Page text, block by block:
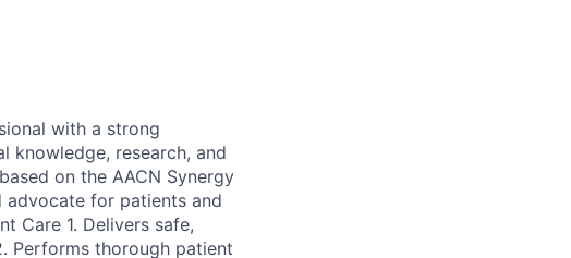
with a strong
knowledge, research, and
on the AACN Synergy
advocate for patients and
Care 1. Delivers safe,
Performs thorough patient